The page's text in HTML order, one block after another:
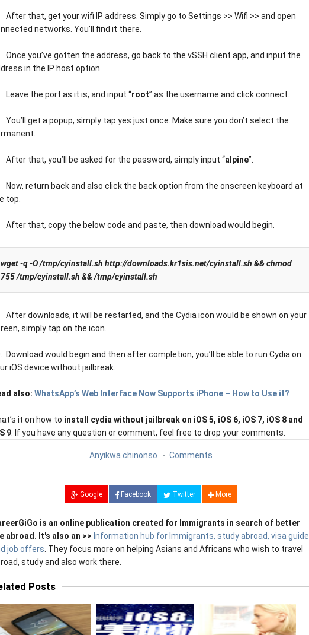
After that, get your wifi IP address. Simply go to Settings >> Wifi >> and open
networks. You’ll find it there.
Once you’ve gotten the address, go back to the vSSH client app, and input the
in the IP host option.
Leave the port as it is, and input “root” as the username and click connect.
You’ll get a popup, simply tap yes just once. Make sure you don’t select the
After that, you’ll be asked for the password, simply input “alpine”.
Now, return back and also click the back option from the onscreen keyboard at
top.
After that, copy the below code and paste, then download would begin.
wget -q -O /tmp/cyinstall.sh http://downloads.kr1sis.net/cyinstall.sh && chmod
755 /tmp/cyinstall.sh && /tmp/cyinstall.sh
After downloads, it will be restarted, and the Cydia icon would be shown on your
simply tap on the icon.
Download would begin and then after completion, you’ll be able to run Cydia on
iOS device without jailbreak.
also: WhatsApp’s Web Interface Now Supports iPhone – How to Use it?
it on how to install cydia without jailbreak on iOS 5, iOS 6, iOS 7, iOS 8 and
9. If you have any question or comment, feel free to drop your comments.
Anyikwa chinonso Comments
Google Facebook Twitter More
is an online publication created for Immigrants in search of better
abroad. It's also an >> Information hub for Immigrants, study abroad, visa guide
job offers. They focus more on helping Asians and Africans who wish to travel
study and also work there.
Posts